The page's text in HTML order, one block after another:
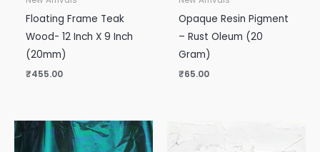
Floating Frame Teak
Wood- 12 Inch X 9 Inch
(20mm)
₹455.00
Opaque Resin Pigment
– Rust Oleum (20
Gram)
₹65.00